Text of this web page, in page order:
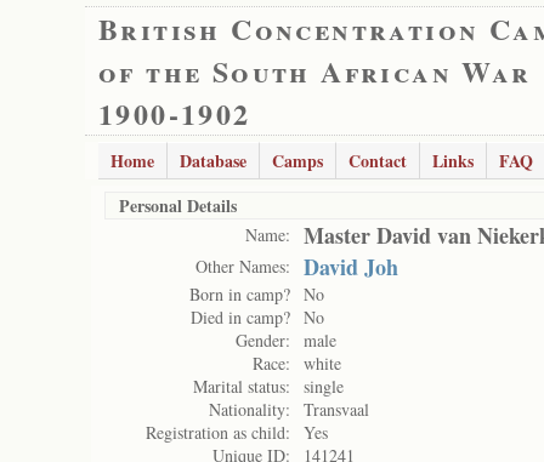
British Concentration
of the South African War
1900-1902
Home Database Camps Contact Links
FAQ
Personal Details
Name: Master David van
Other Names: David Joh
Born in camp? No
Died in camp? No
Gender:
male
Race:
white
Marital status:
single
Nationality:
Transvaal
Registration as child:
Yes
Unique ID:
141241